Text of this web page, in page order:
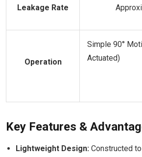
Leakage Rate
Operation
Simple 90°
Actuated)
Key Features &
Lightweight Design: Constructed